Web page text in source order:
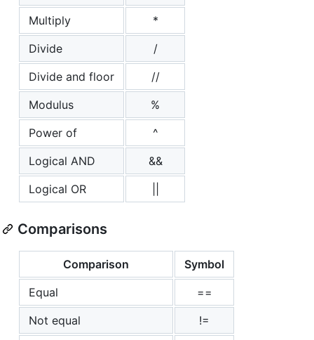
Multiply
*
Divide
/
Divide and floor
//
Modulus
%
Power of
^
Logical AND
&&
Logical OR
Comparisons
Comparison
Symbol
Equal
==
Not equal
!=